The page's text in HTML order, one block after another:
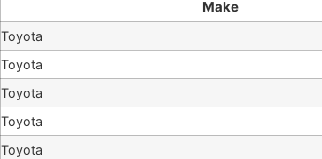
Make
Toyota
Toyota
Toyota
Toyota
Toyota